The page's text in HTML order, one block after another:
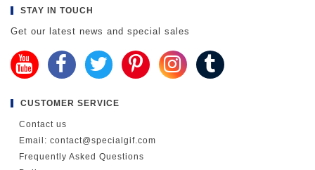
STAY IN TOUCH
Get our latest news and special sales
CUSTOMER SERVICE
Contact us
Email: contact@specialgif.com
Frequently Asked Questions